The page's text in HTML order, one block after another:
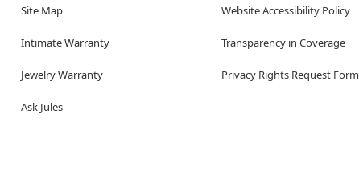
Site Map
Intimate Warranty
Jewelry Warranty
Ask Jules
Website Accessibility Policy
Transparency in Coverage
Privacy Rights Request Form